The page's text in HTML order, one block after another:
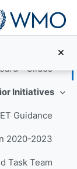
تخطى إلى المحتوى
طي
2020-2023